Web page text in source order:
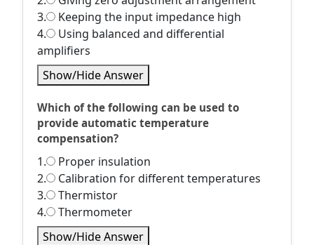
3.
Keeping the input impedance high
4.
Using balanced and differential
amplifiers
Show/Hide Answer
Which of the following can be used to
provide automatic temperature
compensation?
1.
Proper insulation
2.
Calibration for different temperatures
3.
Thermistor
4.
Thermometer
Show/Hide Answer